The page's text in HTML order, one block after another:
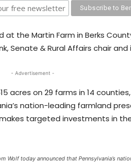
the Martin Farm in Berks
Senate & Rural Affairs chair
- Advertisement -
acres on 29 farms in 14
nation-leading farmland
targeted investments in
Wolf today announced that Pennsylvania’s